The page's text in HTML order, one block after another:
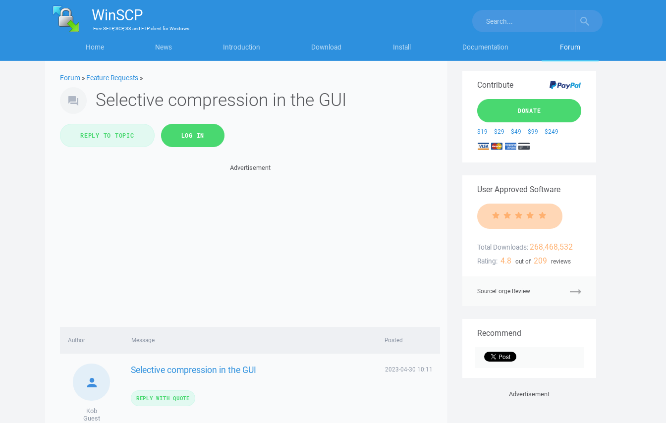
WinSCP
FreeSFTP, SCP, S3 and FTP clientforWindows
Home News Introduction Download Install Documentation Forum
Forum » Feature Requests »
Selective compression in the GUI
REPLY TO TOPIC LOG IN
Advertisement
Author Message Posted
Kob
Guest
Selective compression in the GUI 2023-04-30 10:11
REPLY WITH QUOTE
Contribute
DONATE
$19 $29 $49 $99 $249
User Approved Software
Total Downloads: 268,468,532
Rating: 4.8 out of 209 reviews
SourceForge Review
Recommend
Advertisement